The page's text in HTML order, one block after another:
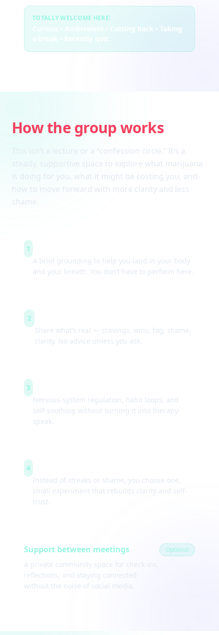
TOTALLY WELCOME HERE:
Curious • Ambivalent • Cutting back • Taking
a break • Recently quit
How the group works
This isn’t a lecture or a “confession circle.” It’s a
steady, supportive space to explore what marijuana
is doing for you, what it might be costing you, and
how to move forward with more clarity and less
shame.
1
A brief grounding to help you land in your body
and your breath. You don’t have to perform here.
2 Guided check-ins
Share what’s real — cravings, wins, fog, shame,
clarity. No advice unless you ask.
3
Nervous-system regulation, habit loops, and
self-soothing without turning it into therapy-
speak.
4
Instead of streaks or shame, you choose one,
small experiment that rebuilds clarity and self-
trust.
Support between meetings
A private community space for check-ins,
reflections, and staying connected
without the noise of social media.
Optional